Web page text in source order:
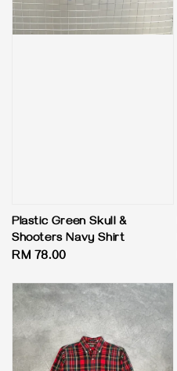
Plastic Green Skull &
Shooters Navy Shirt
Regular
RM 78.00